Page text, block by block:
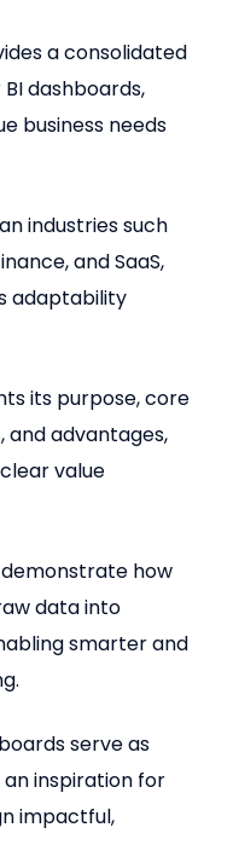
a consolidated
dashboards,
business needs
industries such
and SaaS,
adaptability
its purpose, core
and advantages,
value
how
data into
smarter and
serve as
inspiration for
impactful,